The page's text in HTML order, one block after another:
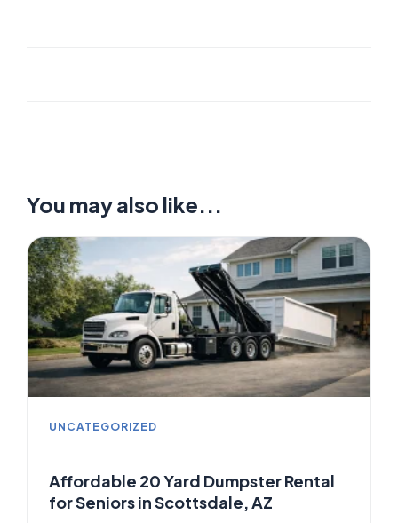
You may also like...
UNCATEGORIZED
Affordable 20 Yard Dumpster Rental
for Seniors in Scottsdale, AZ